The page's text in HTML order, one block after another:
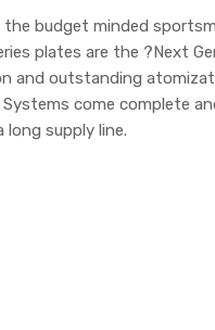
budget minded
plates are the ?Next
outstanding
come complete
supply line.